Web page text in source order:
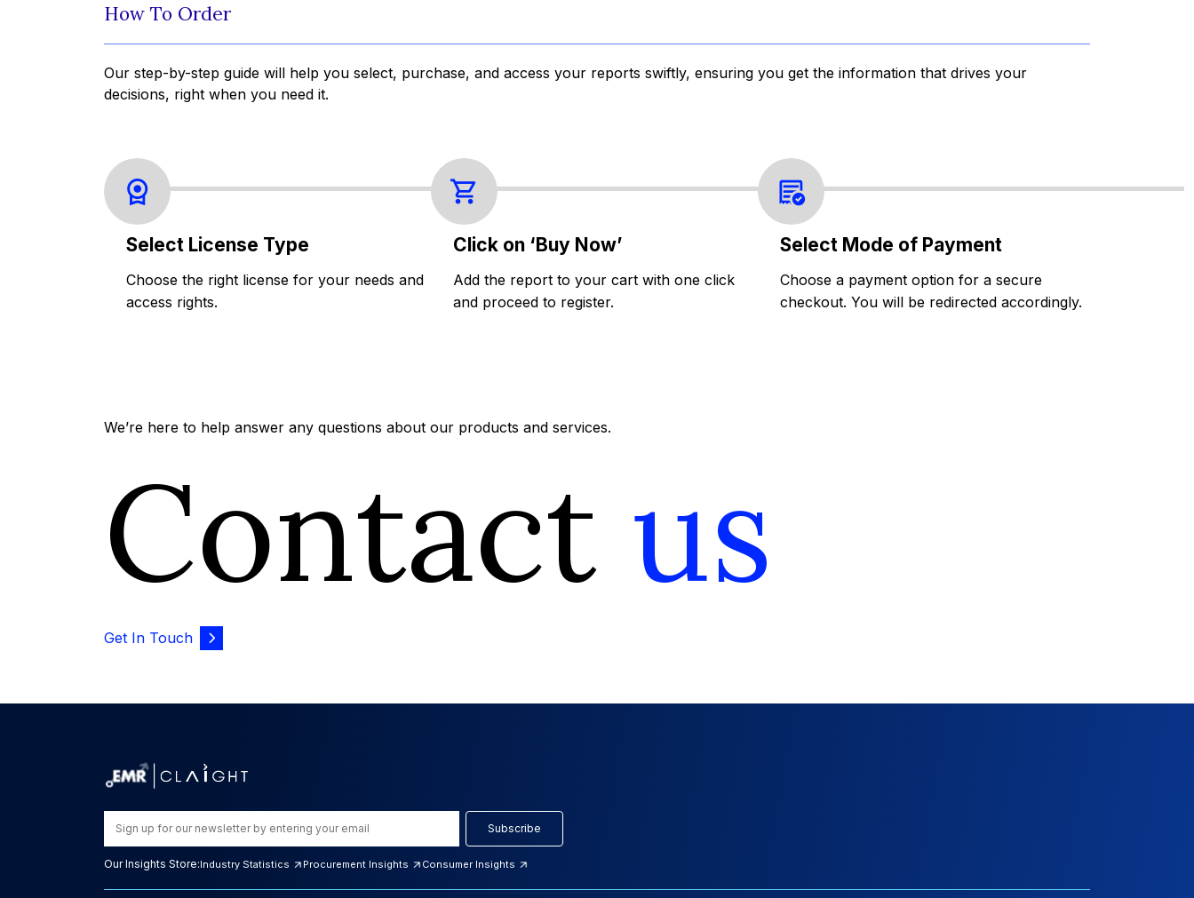
How To Order
Our step-by-step guide will help you select, purchase, and access your reports swiftly, ensuring you get the information that drives your
decisions, right when you need it.
Select License Type
Choose the right license for your needs and
access rights.
Click on ‘Buy Now’
Add the report to your cart with one click
and proceed to register.
Select Mode of Payment
Choose a payment option for a secure
checkout. You will be redirected accordingly.
We’re here to help answer any questions about our products and services.
Contact us
Get In Touch
Subscribe
Our Insights Store:Industry Statistics Procurement Insights Consumer Insights